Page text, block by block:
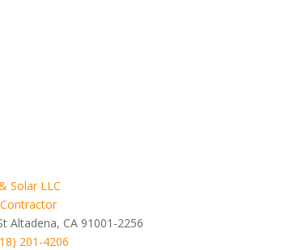
Solar LLC
Altadena, CA 91001-2256
201-4206